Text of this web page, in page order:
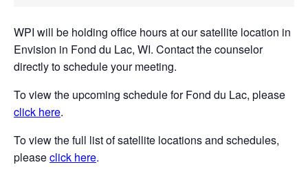
WPI will be holding office hours at our satellite location in
Envision in Fond du Lac, WI. Contact the counselor
directly to schedule your meeting.
To view the upcoming schedule for Fond du Lac, please
click here.
To view the full list of satellite locations and schedules,
pleaseclick here.